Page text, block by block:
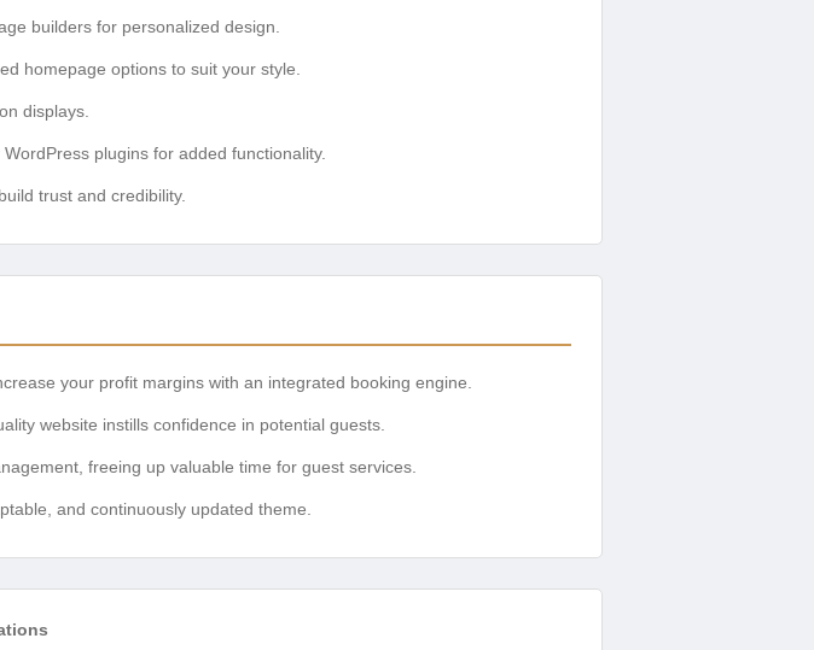
builders for personalized design.
homepage options to suit your style.
displays.
plugins for added functionality.
trust and credibility.
your profit margins with an integrated booking engine.
website instills confidence in potential guests.
freeing up valuable time for guest services.
and continuously updated theme.